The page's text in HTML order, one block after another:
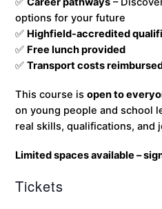
options for your future
✅ Highfield-accredited
✅ Free lunch provided
✅Transport costs
This course isopen to
on young people and school
real skills, qualifications, and
Limited spaces available –
Tickets